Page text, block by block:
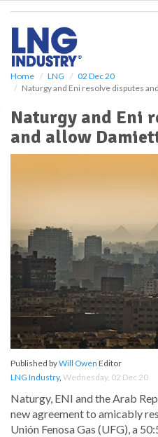
Home LNG
02 Dec 20
Naturgy and Eni resolve disputes
Naturgy and Eni
and allow
Published byWill Owen Editor
LNG Industry, Wednesday, 02 Dec 20
Naturgy, ENI and the Arab
new agreement to amicably
Unión Fenosa Gas (UFG), a